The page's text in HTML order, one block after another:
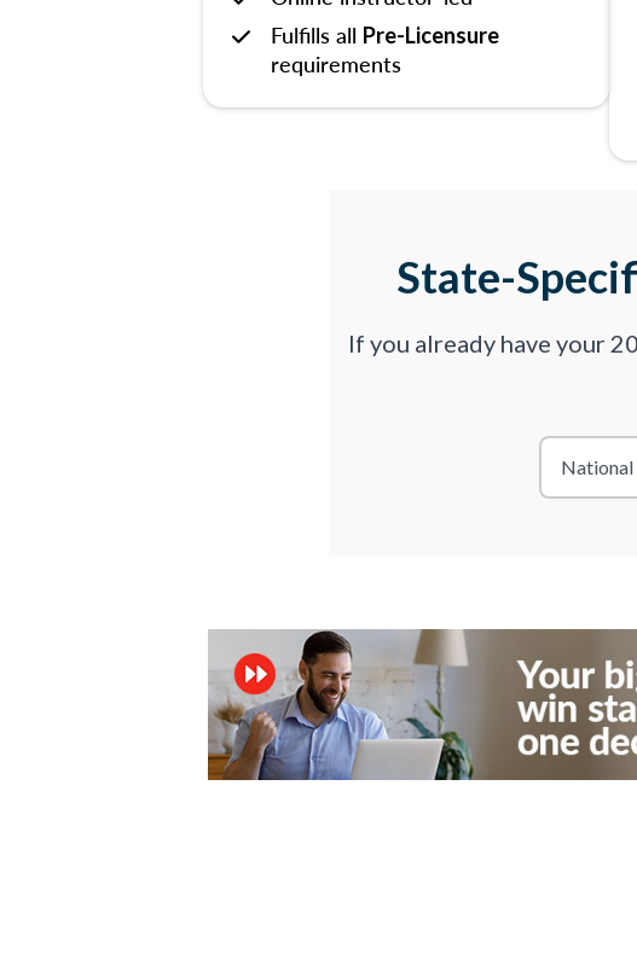
Fulfills all Pre-Licensure
requirements
State-
If you already have your